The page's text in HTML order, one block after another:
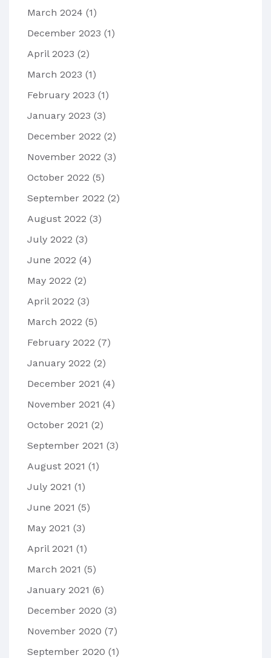
March 2024 (1)
December 2023 (1)
April 2023 (2)
March 2023 (1)
February 2023 (1)
January 2023 (3)
December 2022 (2)
November 2022 (3)
October 2022 (5)
September 2022 (2)
August 2022 (3)
July 2022 (3)
June 2022 (4)
May 2022 (2)
April 2022 (3)
March 2022 (5)
February 2022 (7)
January 2022 (2)
December 2021 (4)
November 2021 (4)
October 2021 (2)
September 2021 (3)
August 2021 (1)
July 2021 (1)
June 2021 (5)
May 2021 (3)
April 2021 (1)
March 2021 (5)
January 2021 (6)
December 2020 (3)
November 2020 (7)
September 2020 (1)